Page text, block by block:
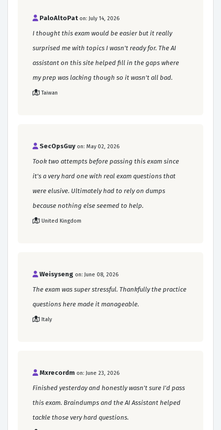
PaloAltoPat on: July 14, 2026
I thought this exam would be easier but it really
surprised me with topics I wasn't ready for. The AI
assistant on this site helped fill in the gaps where
my prep was lacking though so it wasn't all bad.
Taiwan
SecOpsGuy on: May 02, 2026
Took two attempts before passing this exam since
it's a very hard one with real exam questions that
were elusive. Ultimately had to rely on dumps
because nothing else seemed to help.
United Kingdom
Weisyseng on: June 08, 2026
The exam was super stressful. Thankfully the practice
questions here made it manageable.
Italy
Mxrecordm on: June 23, 2026
Finished yesterday and honestly wasn't sure I'd pass
this exam. Braindumps and the AI Assistant helped
tackle those very hard questions.